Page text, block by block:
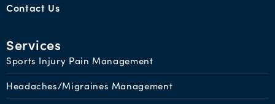
Contact Us
Services
Sports Injury Pain Management
Headaches/Migraines Management